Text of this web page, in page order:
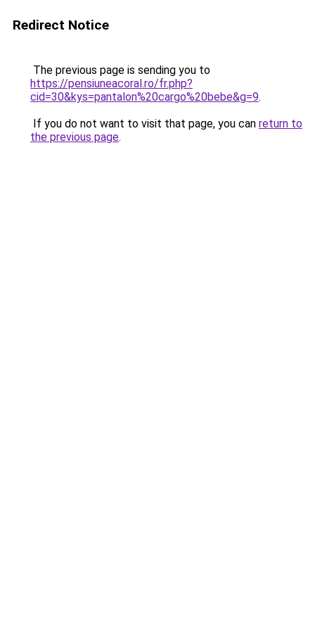
Redirect Notice
The previous page is sending you to
https://pensiuneacoral.ro/fr.php?
cid=30&kys=pantalon%20cargo%20bebe&g=9.
If you do not want to visit that page, you can return to
the previous page.